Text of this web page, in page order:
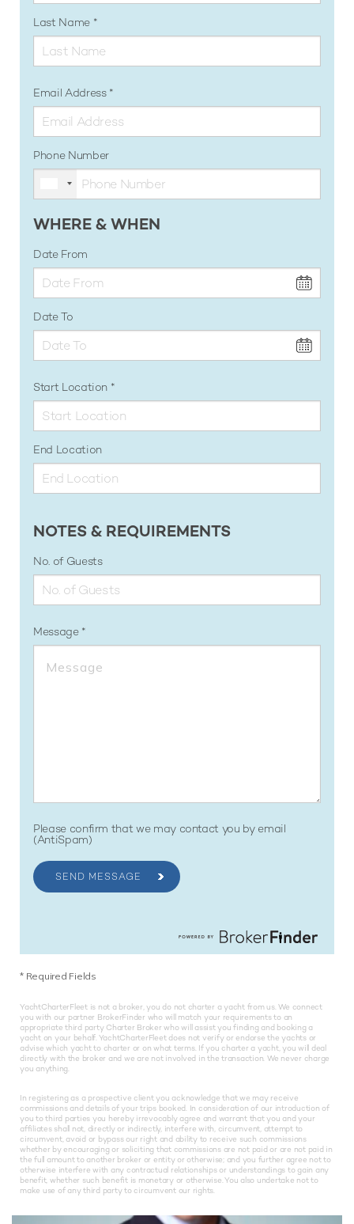
Last Name
Email Address
Phone Number
WHERE & WHEN
Date From
Date To
Start Location
End Location
NOTES & REQUIREMENTS
No. of Guests
Message
Please confirm that we may contact you by email
(AntiSpam)
SEND MESSAGE
* Required Fields
YachtCharterFleet is not a broker, you do not charter a yacht from us. We connect
you with our partner BrokerFinder who will match your requirements to an
appropriate third party Charter Broker who will assist you finding and booking a
yacht on your behalf. YachtCharterFleet does not verify or endorse the yachts or
advise which yacht to charter or on what terms. If you charter a yacht, you will deal
directly with the broker and we are not involved in the transaction. We never charge
you anything.
In registering as a prospective client you acknowledge that we may receive
commissions and details of your trips booked. In consideration of our introduction of
you to third parties you hereby irrevocably agree and warrant that you and your
affiliates shall not, directly or indirectly, interfere with, circumvent, attempt to
circumvent, avoid or bypass our right and ability to receive such commissions
whether by encouraging or soliciting that commissions are not paid or are not paid in
the full amount to another broker or entity or otherwise; and you further agree not to
otherwise interfere with any contractual relationships or understandings to gain any
benefit, whether such benefit is monetary or otherwise. You also undertake not to
make use of any third party to circumvent our rights.